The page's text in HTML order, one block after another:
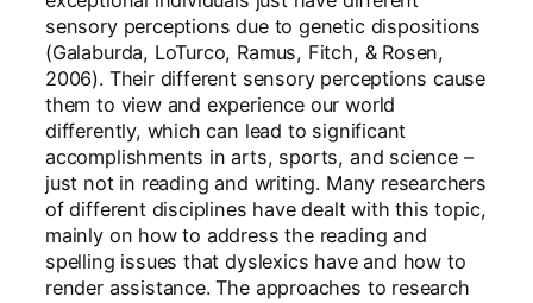
sensory perceptions due to genetic dispositions
(Galaburda, LoTurco, Ramus, Fitch, & Rosen,
2006). Their different sensory perceptions cause
them to view and experience our world
differently, which can lead to significant
accomplishments in arts, sports, and science –
just not in reading and writing. Many researchers
of different disciplines have dealt with this topic,
mainly on how to address the reading and
spelling issues that dyslexics have and how to
render assistance. The approaches to research